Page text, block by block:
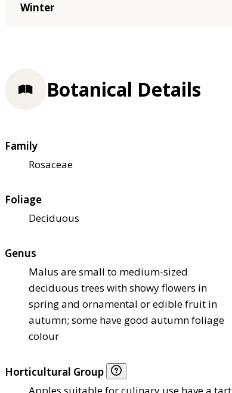
Winter
Botanical Details
Family
Rosaceae
Foliage
Deciduous
Genus
Malus are small to medium-sized
deciduous trees with showy flowers in
spring and ornamental or edible fruit in
autumn; some have good autumn foliage
colour
Horticultural Group